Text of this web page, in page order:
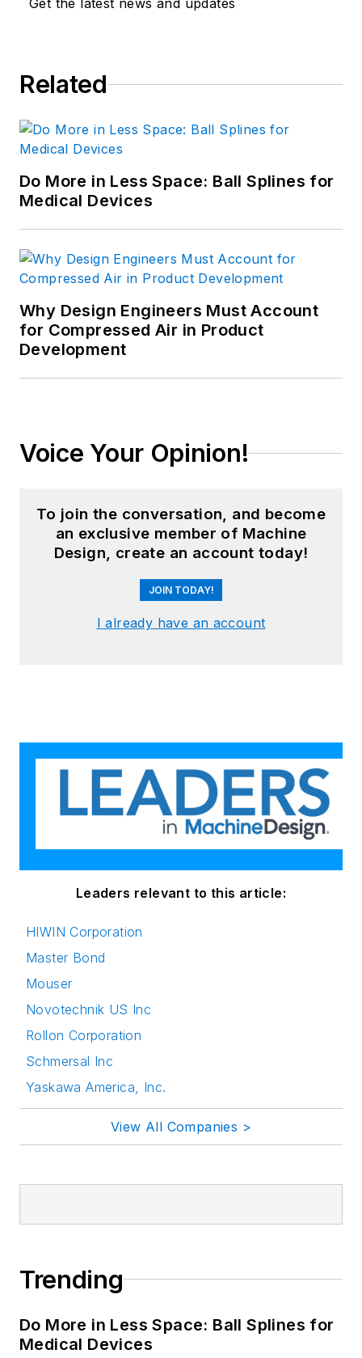
Get the latest news and updates
Related
Do More in Less Space: Ball Splines for
Medical Devices
Why Design Engineers Must Account
for Compressed Air in Product
Development
Voice Your Opinion!
To join the conversation, and become
an exclusive member of Machine
Design, create an account today!
JOIN TODAY!
I already have an account
Leaders relevant to this article:
HIWIN Corporation
Master Bond
Mouser
Novotechnik US Inc
Rollon Corporation
Schmersal Inc
Yaskawa America, Inc.
View All Companies >
Trending
Do More in Less Space: Ball Splines for
Medical Devices